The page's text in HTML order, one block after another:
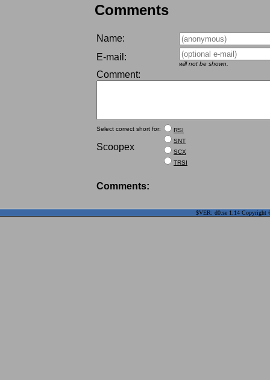
Comments
Name:
E-mail:
will not be shown.
Comment:
Select correct short for:
Scoopex
RSI
SNT
SCX
TRSI
Comments:
$VER: d0.se 1.14 Copyright